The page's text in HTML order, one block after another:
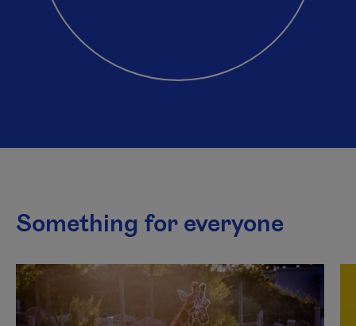
Something for everyone
This list plays automatically. You can pause it to listen
Next content